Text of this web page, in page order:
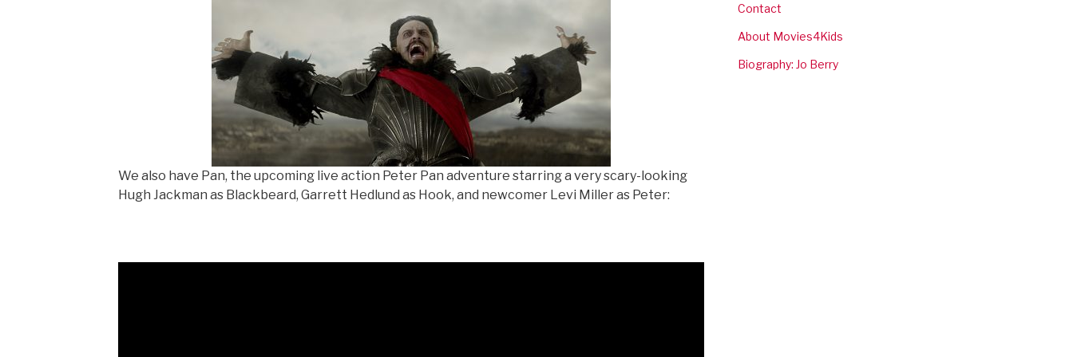
We also have Pan, the upcoming live action Peter Pan adventure starring a very scary-looking
Hugh Jackman as Blackbeard, Garrett Hedlund as Hook, and newcomer Levi Miller as Peter:
Contact
About Movies4Kids
Biography: Jo Berry